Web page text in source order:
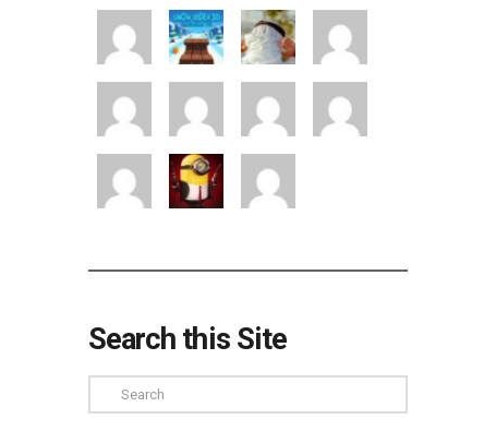
Search this Site
Search